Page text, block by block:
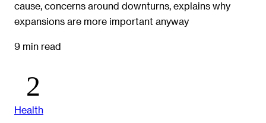
cause, concerns around downturns, explains why
expansions are more important anyway
9 min read
Health